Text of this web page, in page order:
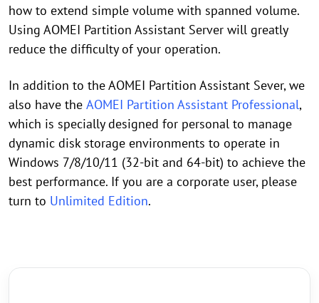
how to extend simple volume with spanned volume.
Using AOMEI Partition Assistant Server will greatly
reduce the difficulty of your operation.
In addition to the AOMEI Partition Assistant Sever, we
also have the AOMEI Partition Assistant Professional,
which is specially designed for personal to manage
dynamic disk storage environments to operate in
Windows 7/8/10/11 (32-bit and 64-bit) to achieve the
best performance. If you are a corporate user, please
turn to Unlimited Edition.